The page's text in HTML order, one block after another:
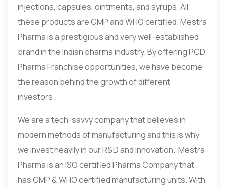
injections, capsules, ointments, and syrups. All
these products are GMP and WHO certified. Mestra
Pharma is a prestigious and very well-established
brand in the Indian pharma industry. By offering PCD
Pharma Franchise opportunities, we have become
the reason behind the growth of different
investors.
We are a tech-savvy company that believes in
modern methods of manufacturing and this is why
we invest heavily in our R&D and innovation. Mestra
Pharma is an ISO certified Pharma Company that
has GMP & WHO certified manufacturing units. With